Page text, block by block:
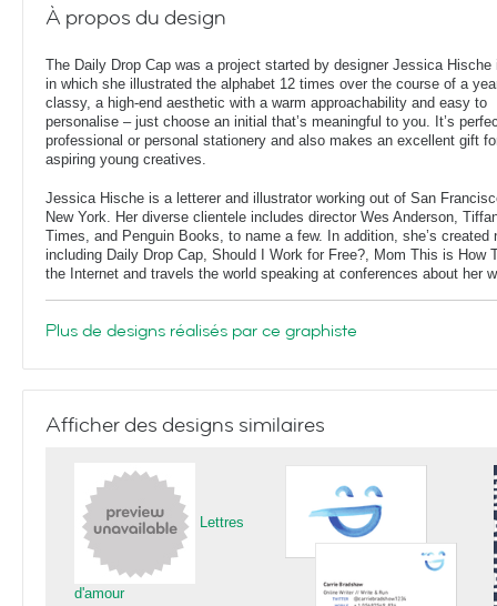
À propos du design
The Daily Drop Cap was a project started by designer Jessica Hische
in which she illustrated the alphabet 12 times over the course of a
classy, a high-end aesthetic with a warm approachability and easy to
personalise – just choose an initial that’s meaningful to you. It’s
professional or personal stationery and also makes an excellent gift
aspiring young creatives.
Jessica Hische is a letterer and illustrator working out of San
New York. Her diverse clientele includes director Wes Anderson,
Times, and Penguin Books, to name a few. In addition, she’s created
including Daily Drop Cap, Should I Work for Free?, Mom This is How
the Internet and travels the world speaking at conferences about her
Plus de designs réalisés par ce graphiste
Afficher des designs similaires
Lettres
d'amour